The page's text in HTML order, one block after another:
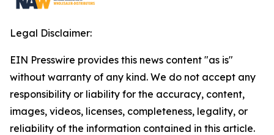
Legal Disclaimer:
EIN Presswire provides this news content "as is"
without warranty of any kind. We do not accept any
responsibility or liability for the accuracy, content,
images, videos, licenses, completeness, legality, or
reliability of the information contained in this article.